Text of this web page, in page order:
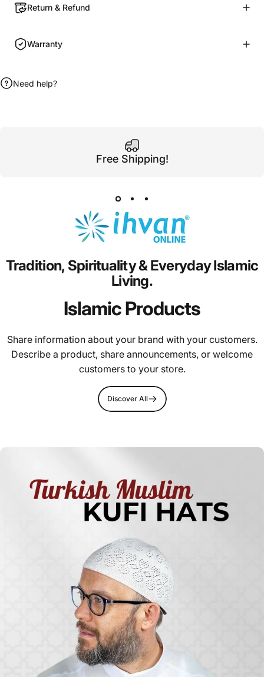
Return & Refund
Warranty
Need help?
Free Shipping!
Tradition, Spirituality& EverydayIslamic
Living.
Islamic Products
Share information about your brand with your customers.
Describe a product, share announcements, or welcome
customers to your store.
Discover All